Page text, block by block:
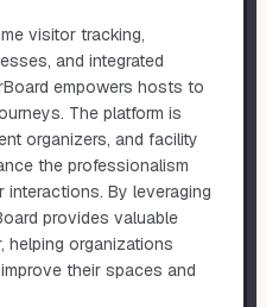
visitor tracking,
and integrated
empowers hosts to
The platform is
organizers, and facility
the professionalism
By leveraging
provides valuable
helping organizations
their spaces and